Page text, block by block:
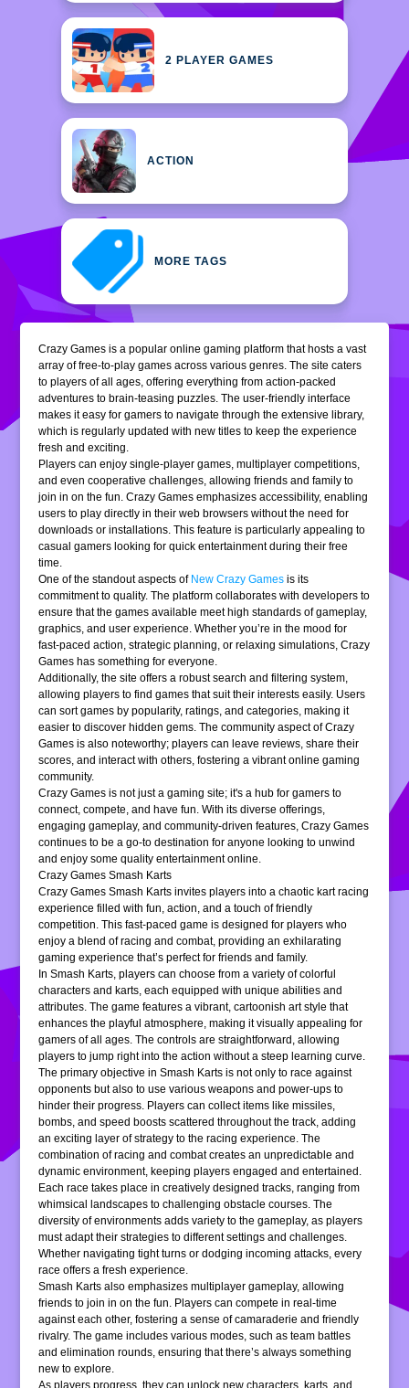
2 PLAYER GAMES
ACTION
MORE TAGS
Crazy Games is a popular online gaming platform that hosts a vast
array of free-to-play games across various genres. The site caters
to players of all ages, offering everything from action-packed
adventures to brain-teasing puzzles. The user-friendly interface
makes it easy for gamers to navigate through the extensive library,
which is regularly updated with new titles to keep the experience
fresh and exciting.
Players can enjoy single-player games, multiplayer competitions,
and even cooperative challenges, allowing friends and family to
join in on the fun. Crazy Games emphasizes accessibility, enabling
users to play directly in their web browsers without the need for
downloads or installations. This feature is particularly appealing to
casual gamers looking for quick entertainment during their free
time.
One of the standout aspects of New Crazy Games is its
commitment to quality. The platform collaborates with developers to
ensure that the games available meet high standards of gameplay,
graphics, and user experience. Whether you’re in the mood for
fast-paced action, strategic planning, or relaxing simulations, Crazy
Games has something for everyone.
Additionally, the site offers a robust search and filtering system,
allowing players to find games that suit their interests easily. Users
can sort games by popularity, ratings, and categories, making it
easier to discover hidden gems. The community aspect of Crazy
Games is also noteworthy; players can leave reviews, share their
scores, and interact with others, fostering a vibrant online gaming
community.
Crazy Games is not just a gaming site; it's a hub for gamers to
connect, compete, and have fun. With its diverse offerings,
engaging gameplay, and community-driven features, Crazy Games
continues to be a go-to destination for anyone looking to unwind
and enjoy some quality entertainment online.
Crazy Games Smash Karts
Crazy Games Smash Karts invites players into a chaotic kart racing
experience filled with fun, action, and a touch of friendly
competition. This fast-paced game is designed for players who
enjoy a blend of racing and combat, providing an exhilarating
gaming experience that’s perfect for friends and family.
In Smash Karts, players can choose from a variety of colorful
characters and karts, each equipped with unique abilities and
attributes. The game features a vibrant, cartoonish art style that
enhances the playful atmosphere, making it visually appealing for
gamers of all ages. The controls are straightforward, allowing
players to jump right into the action without a steep learning curve.
The primary objective in Smash Karts is not only to race against
opponents but also to use various weapons and power-ups to
hinder their progress. Players can collect items like missiles,
bombs, and speed boosts scattered throughout the track, adding
an exciting layer of strategy to the racing experience. The
combination of racing and combat creates an unpredictable and
dynamic environment, keeping players engaged and entertained.
Each race takes place in creatively designed tracks, ranging from
whimsical landscapes to challenging obstacle courses. The
diversity of environments adds variety to the gameplay, as players
must adapt their strategies to different settings and challenges.
Whether navigating tight turns or dodging incoming attacks, every
race offers a fresh experience.
Smash Karts also emphasizes multiplayer gameplay, allowing
friends to join in on the fun. Players can compete in real-time
against each other, fostering a sense of camaraderie and friendly
rivalry. The game includes various modes, such as team battles
and elimination rounds, ensuring that there’s always something
new to explore.
As players progress, they can unlock new characters, karts, and